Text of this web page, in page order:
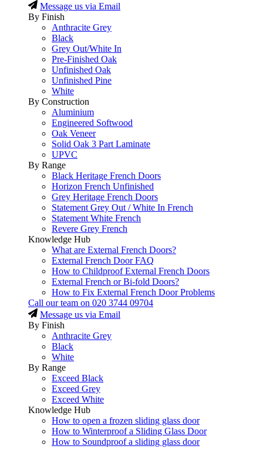
Message us via Email
By Finish
Anthracite Grey
Black
Grey Out/White In
Pre-Finished Oak
Unfinished Oak
Unfinished Pine
White
By Construction
Aluminium
Engineered Softwood
Oak Veneer
Solid Oak 3 Part Laminate
UPVC
By Range
Black Heritage French Doors
Horizon French Unfinished
Grey Heritage French Doors
Statement Grey Out / White In French
Statement White French
Revere Grey French
Knowledge Hub
What are External French Doors?
External French Door FAQ
How to Childproof External French Doors
External French or Bi-fold Doors?
How to Fix External French Door Problems
Call our team on 020 3744 09704
Message us via Email
By Finish
Anthracite Grey
Black
White
By Range
Exceed Black
Exceed Grey
Exceed White
Knowledge Hub
How to open a frozen sliding glass door
How to Winterproof a Sliding Glass Door
How to Soundproof a sliding glass door